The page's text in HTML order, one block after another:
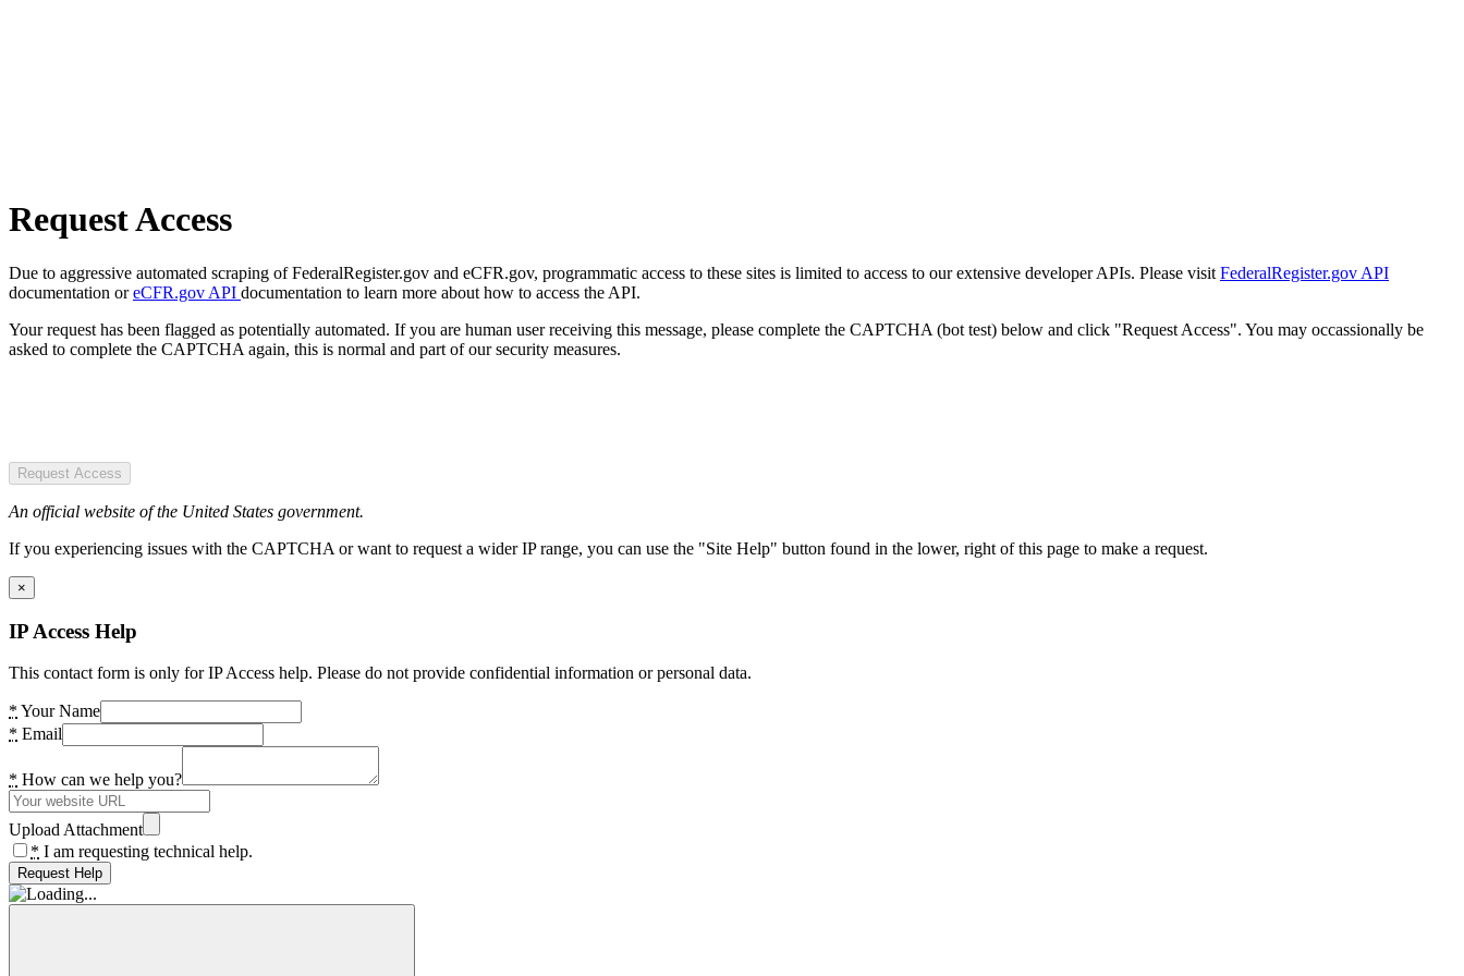
Request Access
Due to aggressive automated scraping of FederalRegister.gov and eCFR.gov, programmatic access to these sites is limited to access to our extensive developer APIs. Please visit FederalRegister.gov API
documentation oreCFR.gov API documentation to learn more about how to access the API.
Your request has been flagged as potentially automated. If you are human user receiving this message, please complete the CAPTCHA (bot test) below and click "Request Access". You may occassionally be
asked to complete the CAPTCHA again, this is normal and part of our security measures.
Request Access
An official website of the United States government.
If you experiencing issues with the CAPTCHA or want to request a wider IP range, you can use the "Site Help" button found in the lower, right of this page to make a request.
×
IP Access Help
This contact form is only for IP Access help. Please do not provide confidential information or personal data.
* Your Name
* Email
* How can we help you?
Upload Attachment
* I am requesting technical help.